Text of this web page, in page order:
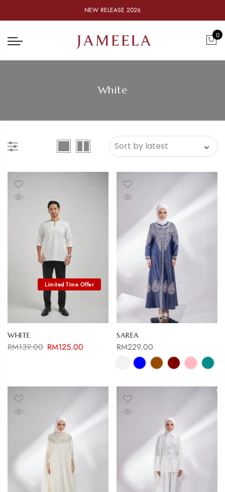
NEW RELEASE 2026
0
White
WHITE
RM139.00 RM125.00
SAREA
RM229.00